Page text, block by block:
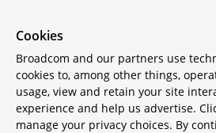
registered trademarks of
All other trademarks and
copyrights are property of their
respective owners and are only
mentioned for informative
Cookies
Broadcom and our partners use
cookies to, among other things,
usage, view and retain your site
experience and help us advertise.
manage your privacy choices. By